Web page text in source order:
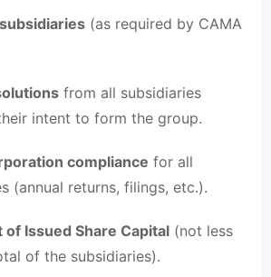
(as required by CAMA
from all subsidiaries
intent to form the group.
compliance for all
(annual returns, filings, etc.).
of Issued Share Capital (not less
of the subsidiaries).